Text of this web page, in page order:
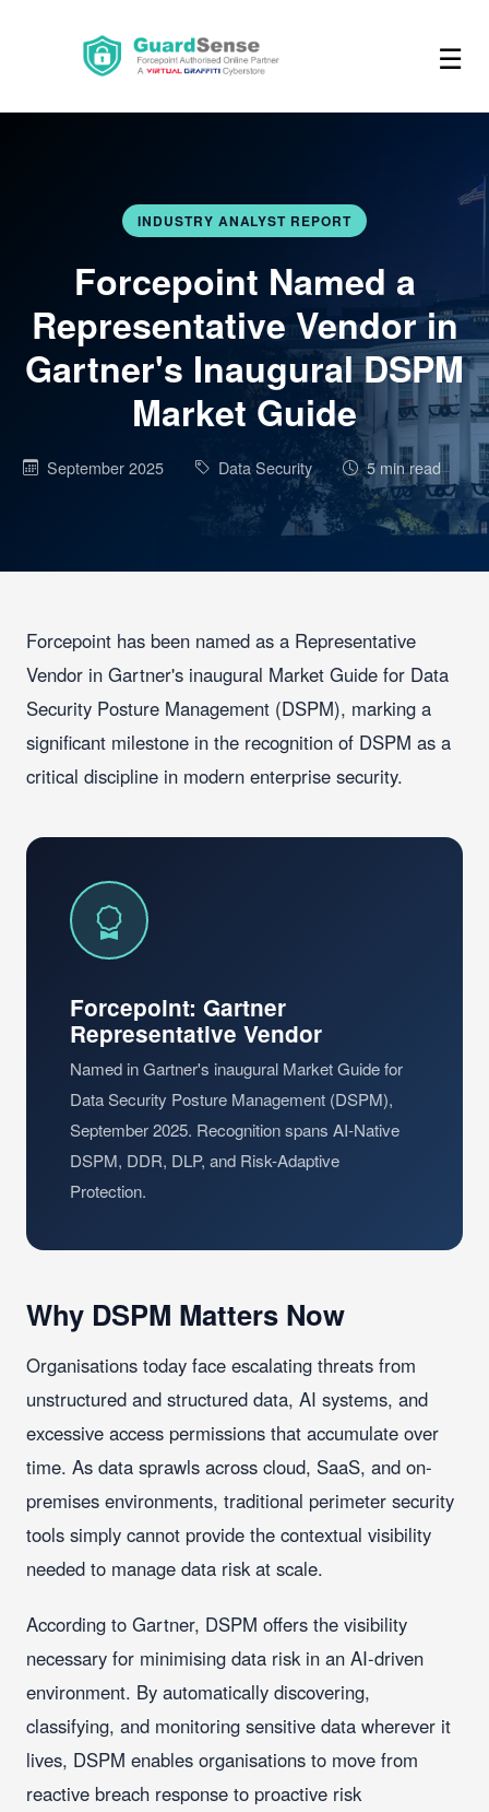
☰
INDUSTRY ANALYST REPORT
Forcepoint Named a
Representative Vendor in
Gartner's Inaugural DSPM
Market Guide
September 2025 Data Security 5 min read
Forcepoint has been named as a Representative
Vendor in Gartner's inaugural Market Guide for Data
Security Posture Management (DSPM), marking a
significant milestone in the recognition of DSPM as a
critical discipline in modern enterprise security.
Forcepoint: Gartner
Representative Vendor
Named in Gartner's inaugural Market Guide for
Data Security Posture Management (DSPM),
September 2025. Recognition spans AI-Native
DSPM, DDR, DLP, and Risk-Adaptive
Protection.
Why DSPM Matters Now
Organisations today face escalating threats from
unstructured and structured data, AI systems, and
excessive access permissions that accumulate over
time. As data sprawls across cloud, SaaS, and on-
premises environments, traditional perimeter security
tools simply cannot provide the contextual visibility
needed to manage data risk at scale.
According to Gartner, DSPM offers the visibility
necessary for minimising data risk in an AI-driven
environment. By automatically discovering,
classifying, and monitoring sensitive data wherever it
lives, DSPM enables organisations to move from
reactive breach response to proactive risk